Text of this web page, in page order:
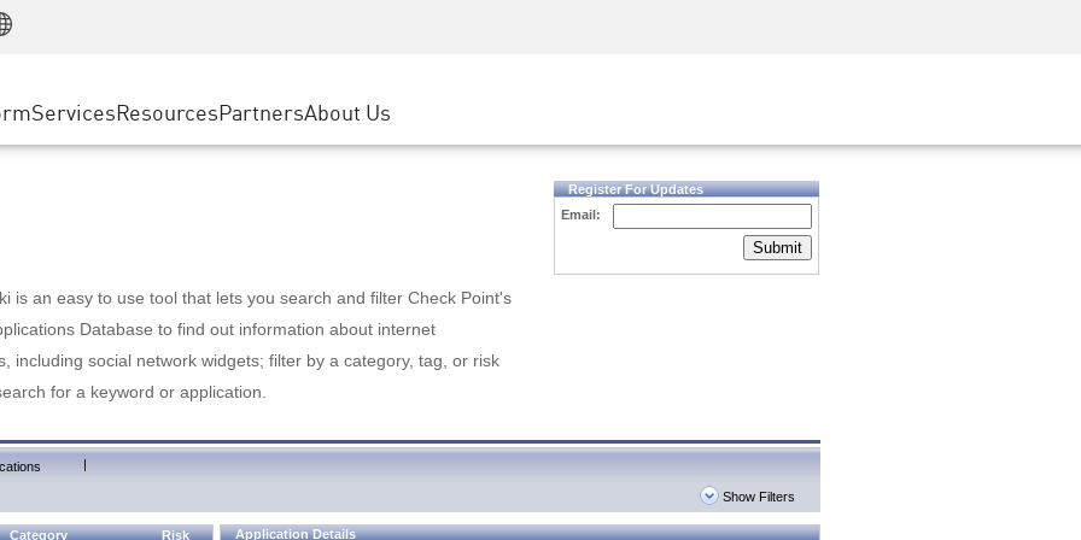
SASE
Private Access
ServicesResourcesEvents & Webinars
PartnersGoogle Cloud Platform
About Us
is an easy to use tool that lets you search and filter Check Point's
Database to find out information about internet
including social network widgets; filter by a category, tag, or risk
for a keyword or application.
Register For Updates
Email:
Submit
|
Show Filters
Category Risk Application Details